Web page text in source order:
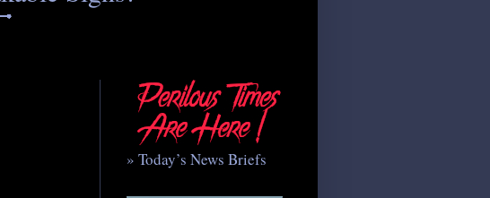
» Today’s News Briefs